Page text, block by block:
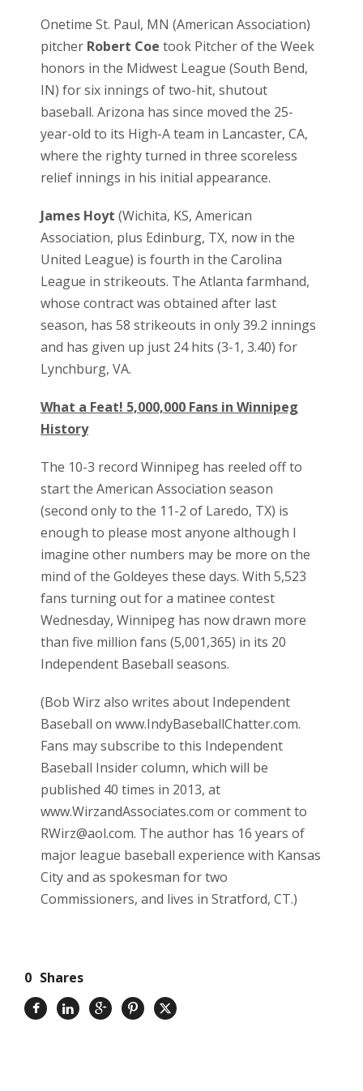
Onetime St. Paul, MN (American Association)
pitcher Robert Coe took Pitcher of the Week
honors in the Midwest League (South Bend,
IN) for six innings of two-hit, shutout
baseball. Arizona has since moved the 25-
year-old to its High-A team in Lancaster, CA,
where the righty turned in three scoreless
relief innings in his initial appearance.
James Hoyt (Wichita, KS, American
Association, plus Edinburg, TX, now in the
United League) is fourth in the Carolina
League in strikeouts. The Atlanta farmhand,
whose contract was obtained after last
season, has 58 strikeouts in only 39.2 innings
and has given up just 24 hits (3-1, 3.40) for
Lynchburg, VA.
What a Feat! 5,000,000 Fans in Winnipeg
History
The 10-3 record Winnipeg has reeled off to
start the American Association season
(second only to the 11-2 of Laredo, TX) is
enough to please most anyone although I
imagine other numbers may be more on the
mind of the Goldeyes these days. With 5,523
fans turning out for a matinee contest
Wednesday, Winnipeg has now drawn more
than five million fans (5,001,365) in its 20
Independent Baseball seasons.
(Bob Wirz also writes about Independent
Baseball on www.IndyBaseballChatter.com.
Fans may subscribe to this Independent
Baseball Insider column, which will be
published 40 times in 2013, at
www.WirzandAssociates.com or comment to
RWirz@aol.com. The author has 16 years of
major league baseball experience with Kansas
City and as spokesman for two
Commissioners, and lives in Stratford, CT.)
0 Shares